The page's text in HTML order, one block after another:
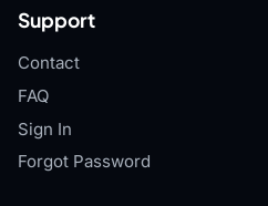
Support
Contact
FAQ
Sign In
Forgot Password